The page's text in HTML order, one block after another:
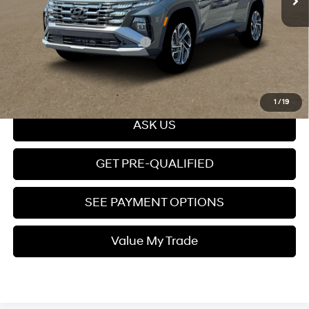
1 / 19
Add. Available Hyundai Offers: $8,400
Click To Call
ASK US
GET PRE-QUALIFIED
SEE PAYMENT OPTIONS
Value My Trade